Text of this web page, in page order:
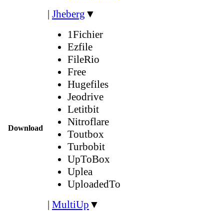
Download
| Jheberg ▼
1Fichier
Ezfile
FileRio
Free
Hugefiles
Jeodrive
Letitbit
Nitroflare
Toutbox
Turbobit
UpToBox
Uplea
UploadedTo
| MultiUp ▼